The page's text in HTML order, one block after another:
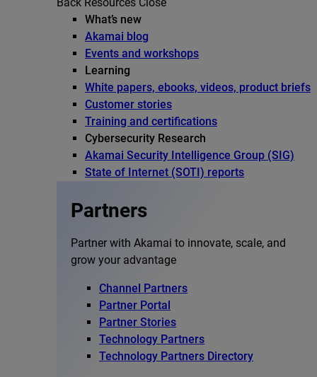
Back Resources Close
What’s new
Akamai blog
Events and workshops
Learning
White papers, ebooks, videos, product briefs
Customer stories
Training and certifications
Cybersecurity Research
Akamai Security Intelligence Group (SIG)
State of Internet (SOTI) reports
Partners
Partner with Akamai to innovate, scale, and
grow your advantage
Channel Partners
Partner Portal
Partner Stories
Technology Partners
Technology Partners Directory